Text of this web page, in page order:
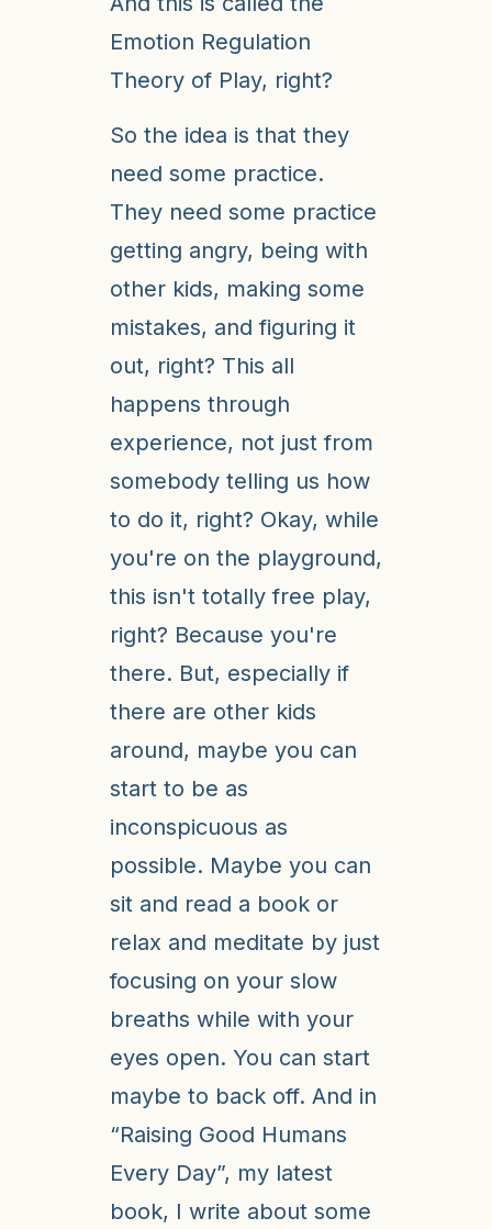
Emotion Regulation
Theory of Play, right?
So the idea is that they
need some practice.
They need some practice
getting angry, being with
other kids, making some
mistakes, and figuring it
out, right? This all
happens through
experience, not just from
somebody telling us how
to do it, right? Okay, while
you're on the playground,
this isn't totally free play,
right? Because you're
there. But, especially if
there are other kids
around, maybe you can
start to be as
inconspicuous as
possible. Maybe you can
sit and read a book or
relax and meditate by just
focusing on your slow
breaths while with your
eyes open. You can start
maybe to back off. And in
“Raising Good Humans
Every Day”, my latest
book, I write about some